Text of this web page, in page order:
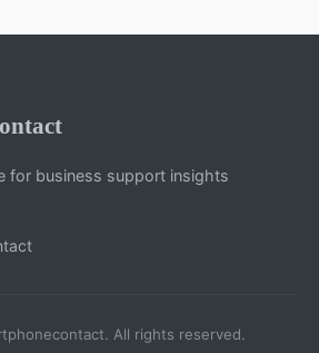
for business support insights
All rights reserved.